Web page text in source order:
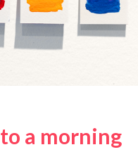
to a morning